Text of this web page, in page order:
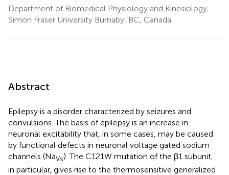
Department of Biomedical Physiology and Kinesiology,
Simon Fraser University Burnaby, BC, Canada
Abstract
Epilepsy is a disorder characterized by seizures and
convulsions. The basis of epilepsy is an increase in
neuronal excitability that, in some cases, may be caused
by functional defects in neuronal voltage gated sodium
channels (NaVs). The C121W mutation of the β1 subunit,
in particular, gives rise to the thermosensitive generalized